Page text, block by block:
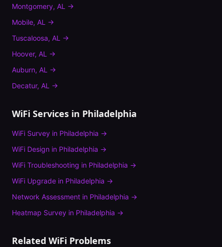
Montgomery, AL →
Mobile, AL →
Tuscaloosa, AL →
Hoover, AL →
Auburn, AL →
Decatur, AL →
WiFi Services in Philadelphia
WiFi Survey in Philadelphia →
WiFi Design in Philadelphia →
WiFi Troubleshooting in Philadelphia →
WiFi Upgrade in Philadelphia →
Network Assessment in Philadelphia →
Heatmap Survey in Philadelphia →
Related WiFi Problems